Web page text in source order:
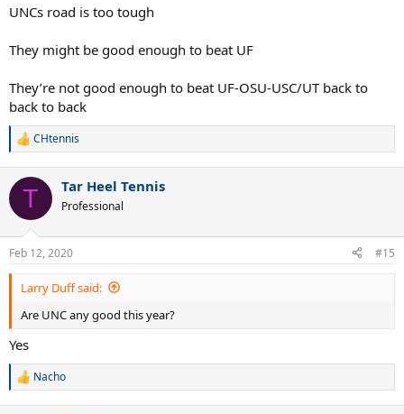
UNCs road is too tough
They might be good enough to beat UF
They’re not good enough to beat UF-OSU-USC/UT back to
back to back
R
c
i
s
:
CHtennis
T Tar Heel Tennis
Professional
Feb 12, 2020 #15
Larry Duff said:
Are UNC any good this year?
Yes
R
Nacho